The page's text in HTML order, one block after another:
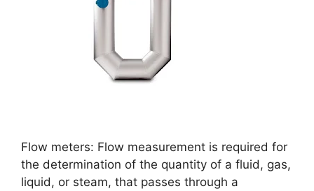
Flow meters: Flow measurement is required for
the determination of the quantity of a fluid, gas,
liquid, or steam, that passes through a